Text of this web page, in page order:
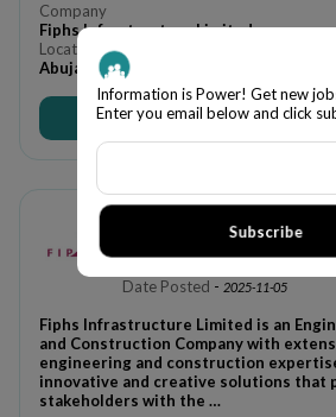
Company
Fiphs Infrastructure Limited
Location
Abuja
Apply
JOB RECRUITMENT AT
INFRASTRUCTURE
POSITIONS)
Date Posted - 2025-11-05
Fiphs Infrastructure Limited is an
and Construction Company with
engineering and construction
innovative and creative solutions that
stakeholders with the …
Information is Power! Get new
Enter you email below and click
Subscribe